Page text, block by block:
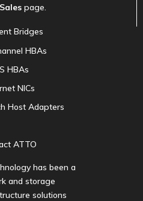
page.
Bridges
HBAs
HBAs
NICs
Host Adapters
ATTO
has been a
and storage
solutions